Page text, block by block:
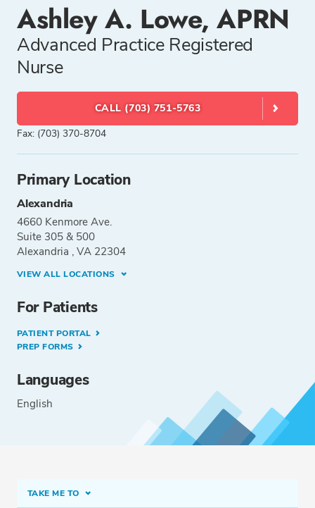
Ashley A. Lowe, APRN
Advanced Practice Registered
Nurse
CALL (703) 751-5763
Fax: (703) 370-8704
Primary Location
Alexandria
4660 Kenmore Ave.
Suite 305 & 500
Alexandria , VA 22304
VIEW ALL LOCATIONS
For Patients
PATIENT PORTAL
PREP FORMS
Languages
English
TAKE ME TO